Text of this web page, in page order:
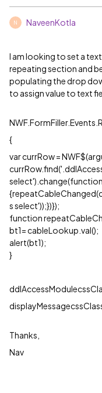
N NaveenKotla
I am looking to set a
repeating section and
populating the drop
to assign value to text
{
var currRow =
s select'));})});
function
bt1= cableLookup.val();
alert(bt1);
}
Thanks,
Nav